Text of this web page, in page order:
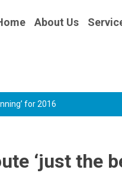
About Us
for 2016
‘just the